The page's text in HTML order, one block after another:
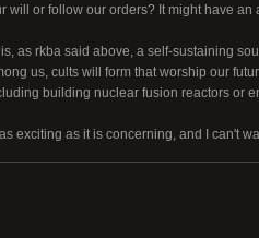
will or follow our orders? It might have
as rkba said above, a self-sustaining
us, cults will form that worship our
building nuclear fusion reactors or
exciting as it is concerning, and I can't